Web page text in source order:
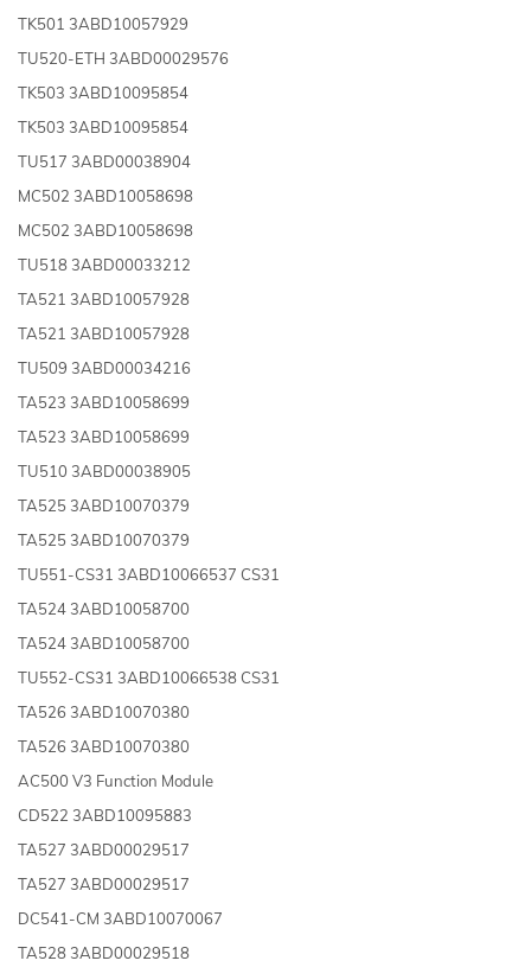
TK501 3ABD10057929
TU520-ETH 3ABD00029576
TK503 3ABD10095854
TK503 3ABD10095854
TU517 3ABD00038904
MC502 3ABD10058698
MC502 3ABD10058698
TU518 3ABD00033212
TA521 3ABD10057928
TA521 3ABD10057928
TU509 3ABD00034216
TA523 3ABD10058699
TA523 3ABD10058699
TU510 3ABD00038905
TA525 3ABD10070379
TA525 3ABD10070379
TU551-CS31 3ABD10066537 CS31
TA524 3ABD10058700
TA524 3ABD10058700
TU552-CS31 3ABD10066538 CS31
TA526 3ABD10070380
TA526 3ABD10070380
AC500 V3 Function Module
CD522 3ABD10095883
TA527 3ABD00029517
TA527 3ABD00029517
DC541-CM 3ABD10070067
TA528 3ABD00029518